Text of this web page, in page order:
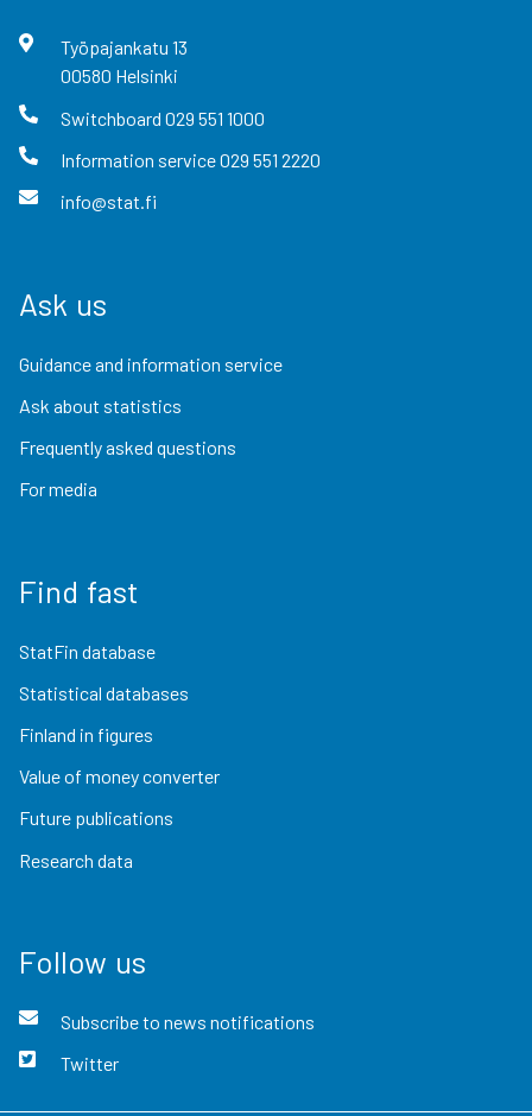
Työpajankatu 13
00580 Helsinki
Switchboard 029 551 1000
Information service029 551 2220
info@stat.fi
Ask us
Guidance and information service
Ask about statistics
Frequently asked questions
For media
Find fast
StatFin database
Statistical databases
Finland in figures
Value of money converter
Future publications
Research data
Follow us
Subscribe to news notifications
Twitter